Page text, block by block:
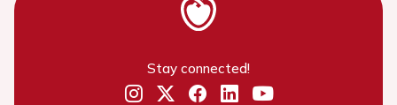
Stay connected!